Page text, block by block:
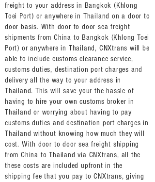
freight to your address in Bangkok (Khlong
Toei Port) or anywhere in Thailand on a door to
door basis. With door to door sea freight
shipments from China to Bangkok (Khlong Toei
Port) or anywhere in Thailand, CNXtrans will be
able to include customs clearance service,
customs duties, destination port charges and
delivery all the way to your address in
Thailand. This will save your the hassle of
having to hire your own customs broker in
Thailand or worrying about having to pay
customs duties and destination port charges in
Thailand without knowing how much they will
cost. With door to door sea freight shipping
from China to Thailand via CNXtrans, all the
these costs are included upfront in the
shipping fee that you pay to CNXtrans, giving